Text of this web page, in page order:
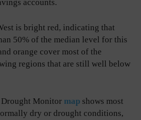
accounts.
is bright red, indicating that
50% of the median level for this
orange cover most of the
regions that are still well below
Drought Monitor map shows most
dry or drought conditions,